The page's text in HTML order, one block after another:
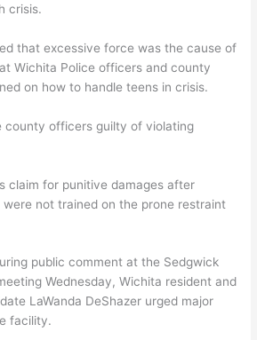
crisis.
that excessive force was the cause of
Wichita Police officers and county
on how to handle teens in crisis.
county officers guilty of violating
claim for punitive damages after
not trained on the prone restraint
public comment at the Sedgwick
Wednesday, Wichita resident and
LaWanda DeShazer urged major
facility.